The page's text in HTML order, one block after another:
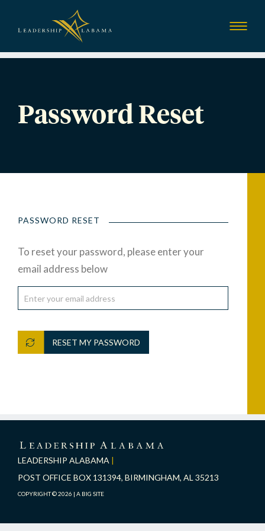
Menu
Password Reset
PASSWORD RESET
To reset your password, please enter your
email address below
RESET MY PASSWORD
LEADERSHIP ALABAMA |
POST OFFICE BOX 131394, BIRMINGHAM, AL 35213
COPYRIGHT © 2026 | A BIG SITE